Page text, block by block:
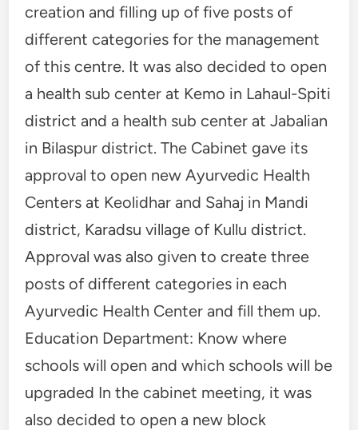
creation and filling up of five posts of
different categories for the management
of this centre. It was also decided to open
a health sub center at Kemo in Lahaul-Spiti
district and a health sub center at Jabalian
in Bilaspur district. The Cabinet gave its
approval to open new Ayurvedic Health
Centers at Keolidhar and Sahaj in Mandi
district, Karadsu village of Kullu district.
Approval was also given to create three
posts of different categories in each
Ayurvedic Health Center and fill them up.
Education Department: Know where
schools will open and which schools will be
upgraded In the cabinet meeting, it was
also decided to open a new block